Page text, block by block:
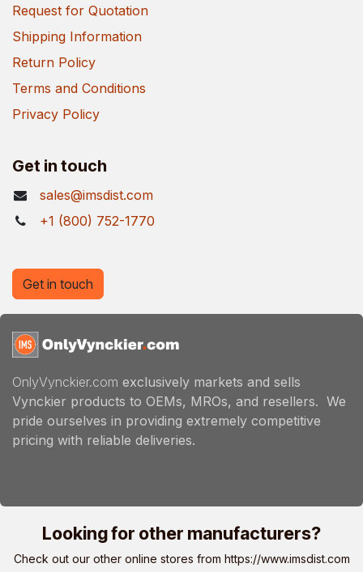
Request for Quotation
Shipping Information
Return Policy
Terms and Conditions
Privacy Policy
Get in touch
sales@imsdist.com
+1 (800) 752-1770
OnlyVynckier.com exclusively markets and sells
Vynckier products to OEMs, MROs, and resellers. We
pride ourselves in providing extremely competitive
pricing with reliable deliveries.
Get in touch
Looking for other manufacturers?
Check out our other online stores from https://www.imsdist.com